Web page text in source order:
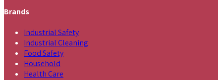
Brands
Industrial Safety
Industrial Cleaning
Food Safety
Household
Health Care